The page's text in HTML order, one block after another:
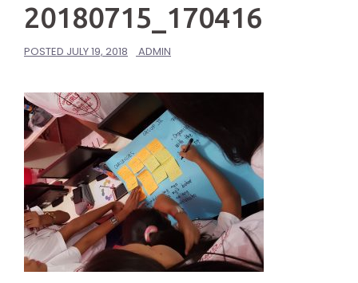
20180715_170416
POSTED JULY 19, 2018 ADMIN